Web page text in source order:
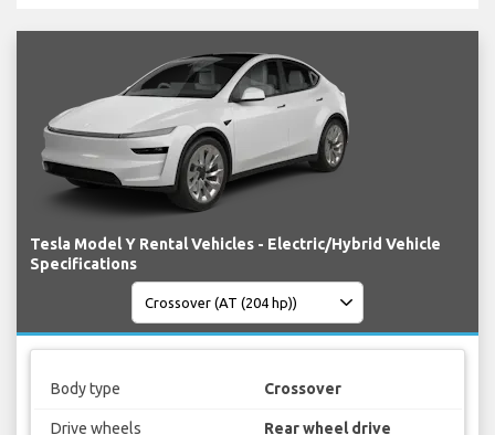
Tesla Model Y Rental Vehicles - Electric/Hybrid Vehicle
Specifications
Body type Crossover
Drive wheels Rear wheel drive